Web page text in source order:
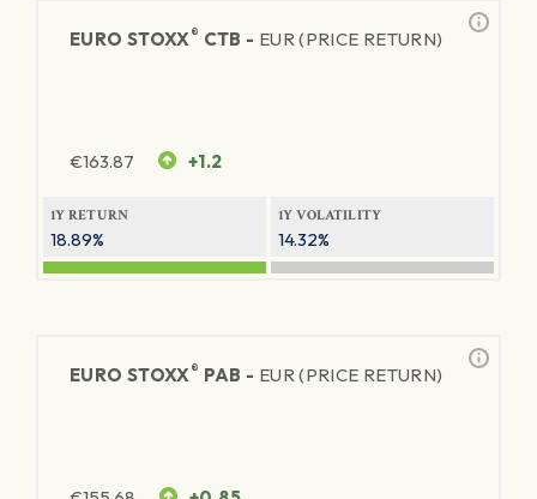
EURO STOXX® CTB - EUR (PRICE RETURN)
€163.87 +1.2
1Y RETURN
18.89%
1Y VOLATILITY
14.32%
EURO STOXX® PAB - EUR (PRICE RETURN)